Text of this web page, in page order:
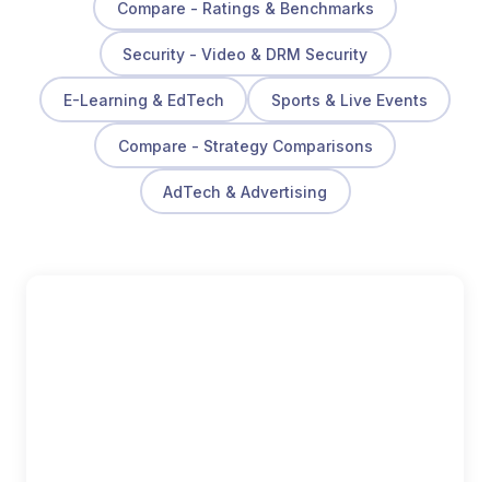
Compare - Ratings & Benchmarks
Security - Video & DRM Security
E-Learning & EdTech Sports & Live Events
Compare - Strategy Comparisons
AdTech & Advertising